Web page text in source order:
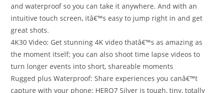
and waterproof so you can take it anywhere. And with an
intuitive touch screen, itâ€™s easy to jump right in and get
great shots.
4K30 Video: Get stunning 4K video thatâ€™s as amazing as
the moment itself; you can also shoot time lapse videos to
turn longer events into short, shareable moments
Rugged plus Waterproof: Share experiences you canâ€™t
capture with your phone; HERO7 Silver is tough, tiny, totally